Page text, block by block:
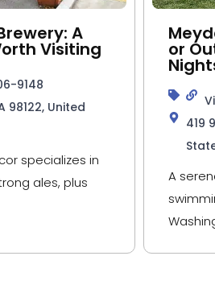
A
Visiting
9148
98122, United
specializes in
ales, plus
or
419
A